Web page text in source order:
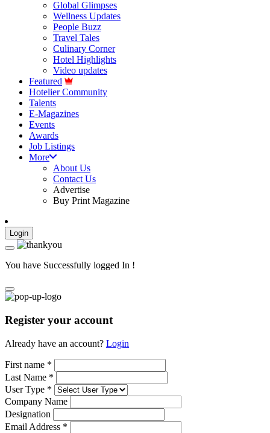
Global Glimpses
Wellness Updates
People Buzz
Travel Tales
Culinary Corner
Hotel Highlights
Video updates
Featured
Hotelier Community
Talents
E-Magazines
Events
Awards
Job Listings
More
About Us
Contact Us
Advertise
Buy Print Magazine
Login
You have Successfully logged In !
Register your account
Already have an account? Login
First name *
Last Name *
User Type *
Company Name
Designation
Email Address *